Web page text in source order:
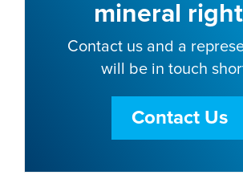
mineral
Contact us and a
will be in touch
Contact Us